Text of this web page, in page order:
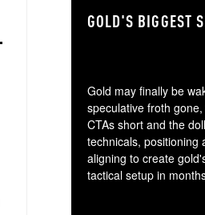
GOLD'S BIGGEST
Gold may finally be
speculative froth
CTAs short and the
technicals, positioning
aligning to create
tactical setup in